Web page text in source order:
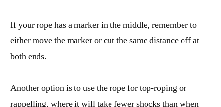
If your rope has a marker in the middle, remember to
either move the marker or cut the same distance off at
both ends.
Another option is to use the rope for top-roping or
rappelling, where it will take fewer shocks than when